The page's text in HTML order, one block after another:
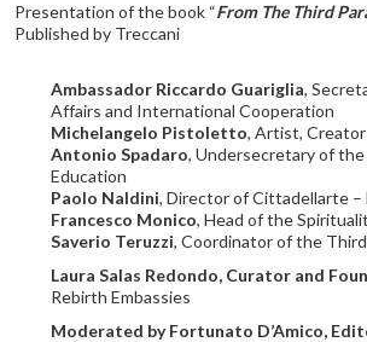
Presentation of the book “From The Third
Published by Treccani
Ambassador Riccardo Guariglia,
Affairs and International Cooperation
Michelangelo Pistoletto, Artist,
Antonio Spadaro, Undersecretary of
Education
Paolo Naldini, Director of Cittadellarte
Francesco Monico, Head of the
Saverio Teruzzi, Coordinator of the
Laura Salas Redondo, Curator and
Rebirth Embassies
Moderated by Fortunato D’Amico,